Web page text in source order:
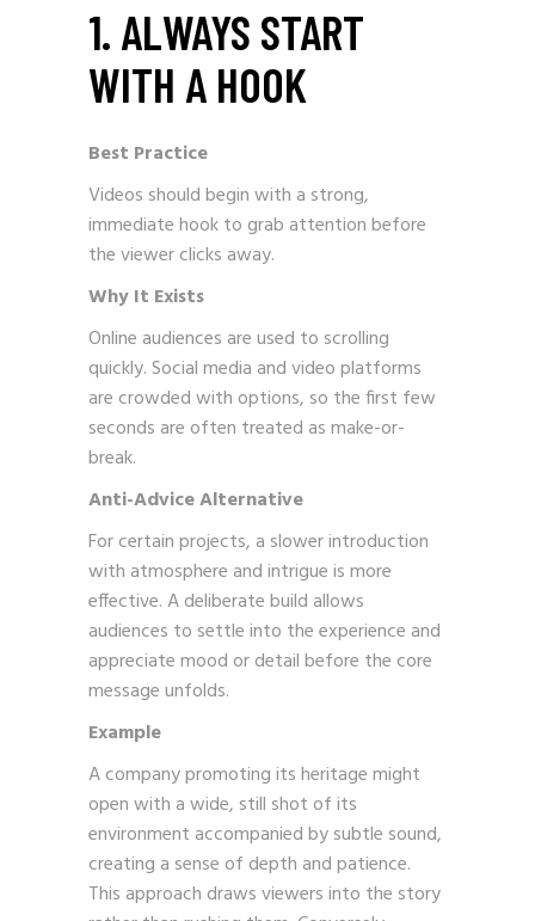
1. ALWAYS START
WITH A HOOK
Best Practice
Videos should begin with a strong,
immediate hook to grab attention before
the viewer clicks away.
Why It Exists
Online audiences are used to scrolling
quickly. Social media and video platforms
are crowded with options, so the first few
seconds are often treated as make-or-
break.
Anti-Advice Alternative
For certain projects, a slower introduction
with atmosphere and intrigue is more
effective. A deliberate build allows
audiences to settle into the experience and
appreciate mood or detail before the core
message unfolds.
Example
A company promoting its heritage might
open with a wide, still shot of its
environment accompanied by subtle sound,
creating a sense of depth and patience.
This approach draws viewers into the story